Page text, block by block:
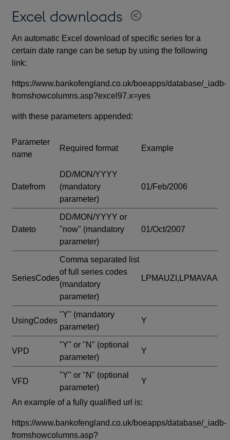
Excel downloads
An automatic Excel download of specific series for a
certain date range can be setup by using the following
link:
https://www.bankofengland.co.uk/boeapps/database/_iadb-
fromshowcolumns.asp?excel97.x=yes
with these parameters appended:
Parameter
name
Required format Example
Datefrom
DD/MON/YYYY
(mandatory
parameter)
01/Feb/2006
Dateto
DD/MON/YYYY or
"now" (mandatory
parameter)
01/Oct/2007
SeriesCodes
Comma separated list
of full series codes
(mandatory
parameter)
LPMAUZI,LPMAVAA
UsingCodes
"Y" (mandatory
parameter)
Y
VPD
"Y" or "N" (optional
parameter)
Y
VFD
"Y" or "N" (optional
parameter)
Y
An example of a fully qualified url is:
https://www.bankofengland.co.uk/boeapps/database/_iadb-
fromshowcolumns.asp?